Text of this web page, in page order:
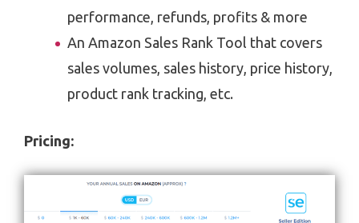
performance, refunds, profits & more
An Amazon Sales Rank Tool that covers
sales volumes, sales history, price history,
product rank tracking, etc.
Pricing: